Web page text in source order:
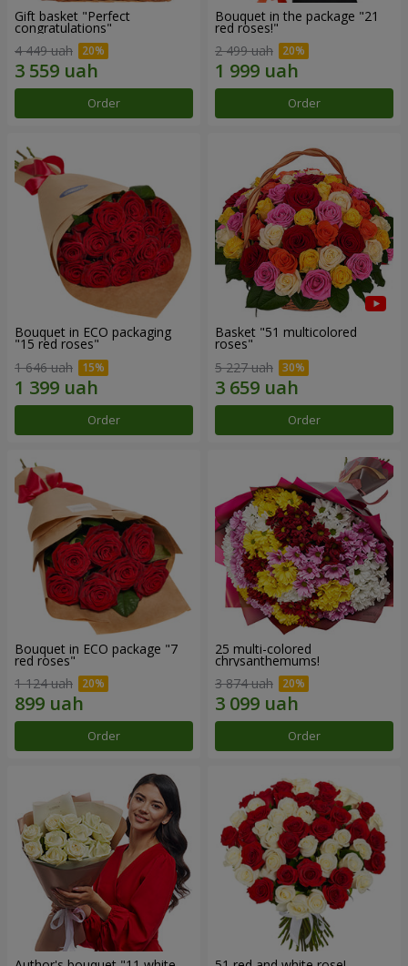
Gift basket "Perfect
congratulations"
4 449 uah
Order
Bouquet in the package "21
red roses!"
2 499 uah
Order
Bouquet in ECO packaging
"15 red roses"
1 646 uah
Order
Basket "51 multicolored
roses"
5 227 uah
Order
Bouquet in ECO package "7
red roses"
1 124 uah
Order
25 multi-colored
chrysanthemums!
3 874 uah
Order